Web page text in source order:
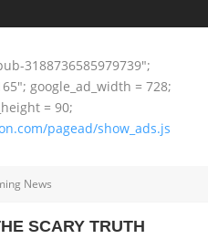
3188736585979739";
google_ad_width = 728;
= 90;
pagead/show_ads.js
News
SCARY TRUTH